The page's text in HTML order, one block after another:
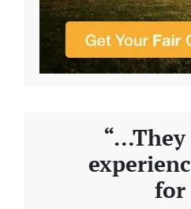
for